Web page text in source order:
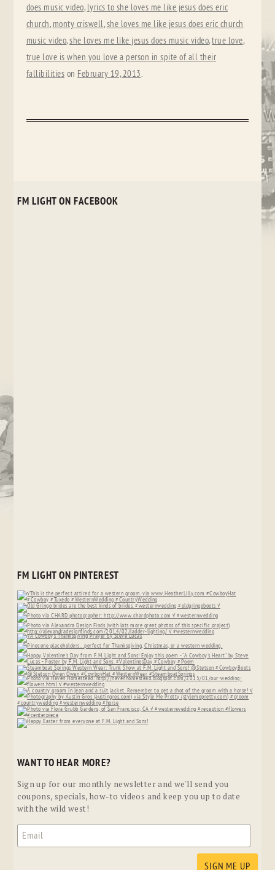
does music video, lyrics to she loves me like jesus does eric
church, monty criswell,she loves me like jesus does eric church
music video,she loves me like jesus does music video,true love,
true love is when you love a person in spite of all their
fallibilities on February 19, 2013.
FM LIGHT ON FACEBOOK
FM LIGHT ON PINTEREST
WANT TO HEAR MORE?
Sign up for our monthly newsletter and we'll send you
coupons, specials, how-to videos and keep you up to date
with the wild west!